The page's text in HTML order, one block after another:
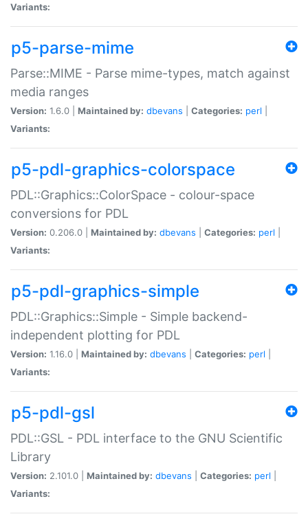
Variants:
p5-parse-mime
Parse::MIME - Parse mime-types, match against
media ranges
Version: 1.6.0 | Maintained by: dbevans Categories: perl
Variants:
p5-pdl-graphics-colorspace
PDL::Graphics::ColorSpace - colour-space
conversions for PDL
Version: 0.206.0 | Maintained by: dbevans Categories: perl
Variants:
p5-pdl-graphics-simple
PDL::Graphics::Simple - Simple backend-
independent plotting for PDL
Version: 1.16.0 | Maintained by: dbevans Categories: perl
Variants:
p5-pdl-gsl
PDL::GSL - PDL interface to the GNU Scientific
Library
Version: 2.101.0 | Maintained by: dbevans Categories: perl
Variants: